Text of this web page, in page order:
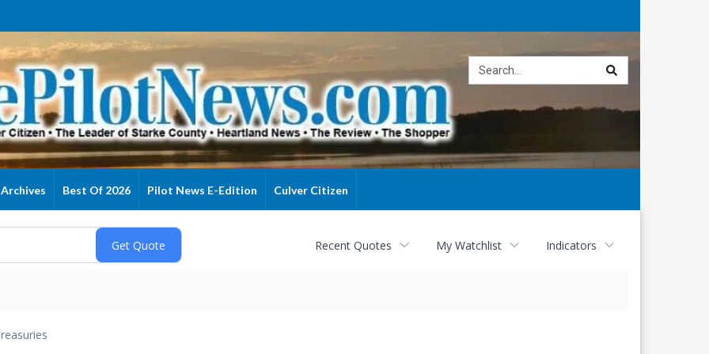
Archives Best Of 2026 Pilot News E-Edition Culver Citizen
Recent Quotes My Watchlist Indicators